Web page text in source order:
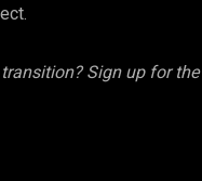
Sign up for the